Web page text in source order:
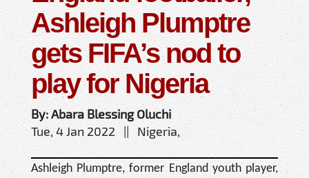
Ashleigh Plumptre
gets FIFA’s nod to
play for Nigeria
By: Abara Blessing Oluchi
Tue, 4 Jan 2022 || Nigeria,
Ashleigh Plumptre, former England youth player,